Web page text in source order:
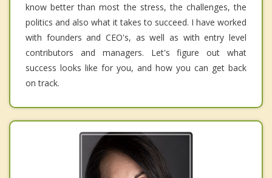
know better than most the stress, the challenges, the
politics and also what it takes to succeed. I have worked
with founders and CEO's, as well as with entry level
contributors and managers. Let's figure out what
success looks like for you, and how you can get back
on track.